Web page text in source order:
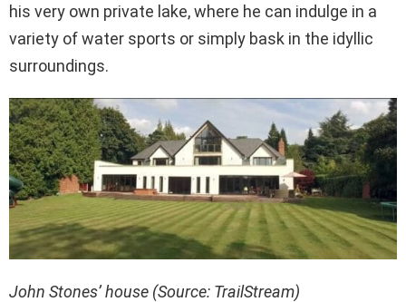
his very own private lake, where he can indulge in a
variety of water sports or simply bask in the idyllic
surroundings.
John Stones’ house (Source: TrailStream)